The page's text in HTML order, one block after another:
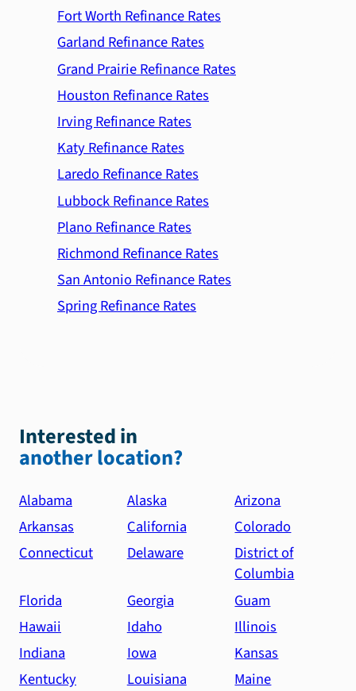
Fort Worth Refinance Rates
Garland Refinance Rates
Grand Prairie Refinance Rates
Houston Refinance Rates
Irving Refinance Rates
Katy Refinance Rates
Laredo Refinance Rates
Lubbock Refinance Rates
Plano Refinance Rates
Richmond Refinance Rates
San Antonio Refinance Rates
Spring Refinance Rates
Interested in
another location?
Alabama Alaska
Arizona
Arkansas
California
Colorado
Connecticut
Delaware
District of
Columbia
Florida
Georgia
Guam
Hawaii
Idaho
Illinois
Indiana
Iowa
Kansas
Kentucky
Louisiana
Maine